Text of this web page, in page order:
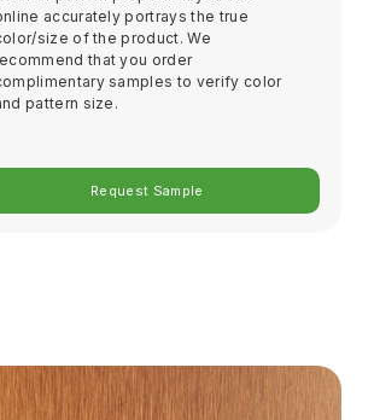
accurately portrays the true
size of the product. We
that you order
samples to verify color
pattern size.​
Request Sample